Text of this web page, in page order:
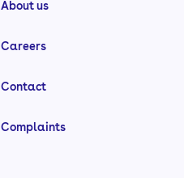
About us
Careers
Contact
Complaints